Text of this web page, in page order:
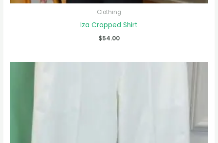
Clothing
Iza Cropped Shirt
$54.00